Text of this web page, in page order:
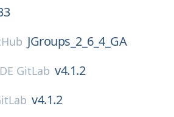
JGroups_2_6_4_GA
GitLab v4.1.2
v4.1.2